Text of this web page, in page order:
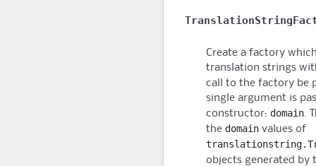
Create a factory
translation strings
call to the factory be
single argument is
constructor: domain
the domain values of
objects generated by